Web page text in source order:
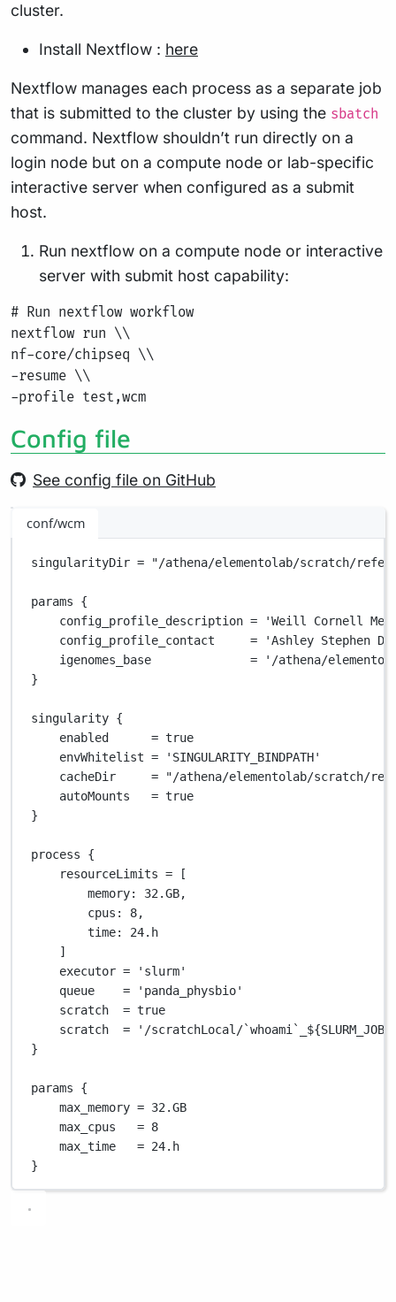
cluster.
Install Nextflow : here
Nextflow manages each process as a separate job
that is submitted to the cluster by using the sbatch
command. Nextflow shouldn’t run directly on a
login node but on a compute node or lab-specific
interactive server when configured as a submit
host.
Run nextflow on a compute node or interactive
server with submit host capability:
# Run nextflow workflow
nextflow run \\
nf-core/chipseq \\
-resume \\
Config file
See config file on GitHub
conf/wcm
singularityDir = "/athena/elementolab/scratch/
params {
config_profile_description =
'Weill Cornell
config_profile_contact =
'Ashley Stephen
igenomes_base =
'/athena/
}
singularity {
enabled = true
envWhitelist =
'SINGULARITY_BINDPATH'
cacheDir =
"/athena/elementolab/scratch/
autoMounts = true
}
process {
resourceLimits = [
memory: 32.GB,
cpus : 8,
time: 24. h
]
executor =
'slurm'
queue =
'panda_physbio'
scratch = true
scratch =
'/scratchLocal/
}
params {
max_memory = 32.GB
max_cpus = 8
max_time = 24. h
}